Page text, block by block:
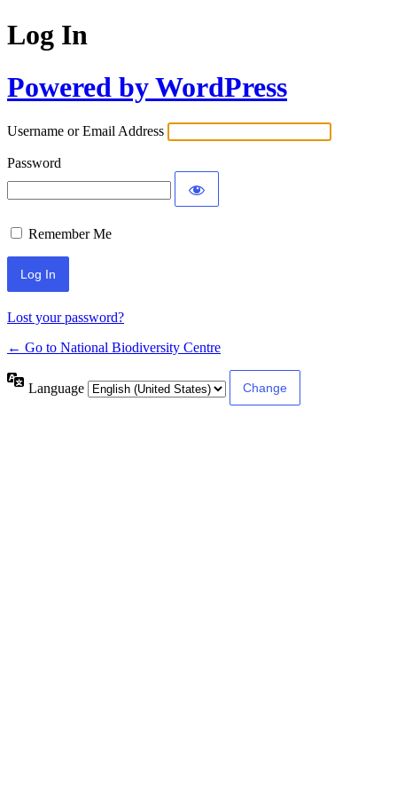
Log In
Powered by WordPress
Username or Email Address
Password
Remember Me
Lost your password?
← Go to National Biodiversity Centre
Language